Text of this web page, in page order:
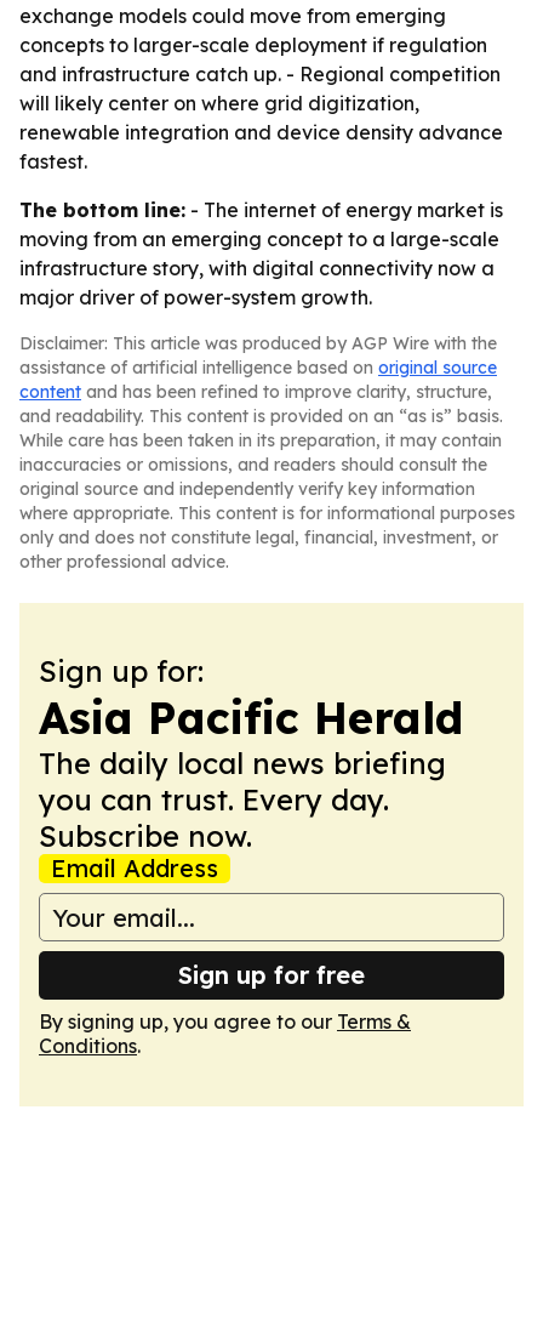
exchange models could move from emerging
concepts to larger-scale deployment if regulation
and infrastructure catch up. - Regional competition
will likely center on where grid digitization,
renewable integration and device density advance
fastest.
The bottom line: - The internet of energy market is
moving from an emerging concept to a large-scale
infrastructure story, with digital connectivity now a
major driver of power-system growth.
Disclaimer: This article was produced by AGP Wire with the
assistance of artificial intelligence based on original source
content and has been refined to improve clarity, structure,
and readability. This content is provided on an “as is” basis.
While care has been taken in its preparation, it may contain
inaccuracies or omissions, and readers should consult the
original source and independently verify key information
where appropriate. This content is for informational purposes
only and does not constitute legal, financial, investment, or
other professional advice.
Sign up for:
Asia Pacific Herald
The daily local news briefing
you can trust. Every day.
Subscribe now.
Email Address
Sign up for free
By signing up, you agree to our Terms &
Conditions.